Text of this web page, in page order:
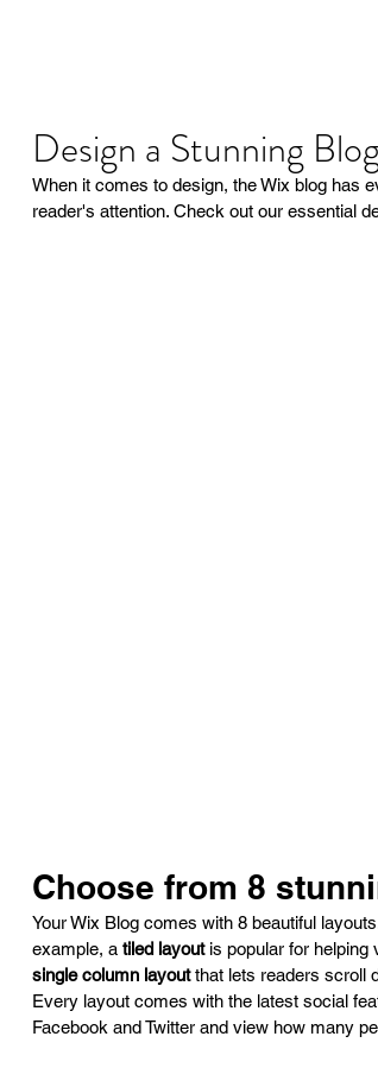
Design a Stunning Blog
When it comes to design, the Wix blog has
reader's attention. Check out our essential
Choose from 8
Your Wix Blog comes with 8 beautiful
example, a tiled layout is popular for
single column layout that lets readers scroll
Every layout comes with the latest social
Facebook and Twitter and view how many